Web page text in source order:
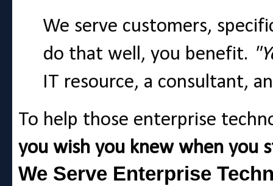
We serve customers,
do that well, you benefit.
IT resource, a consultant,
To help those enterprise
you wish you knew when you
We Serve Enterprise